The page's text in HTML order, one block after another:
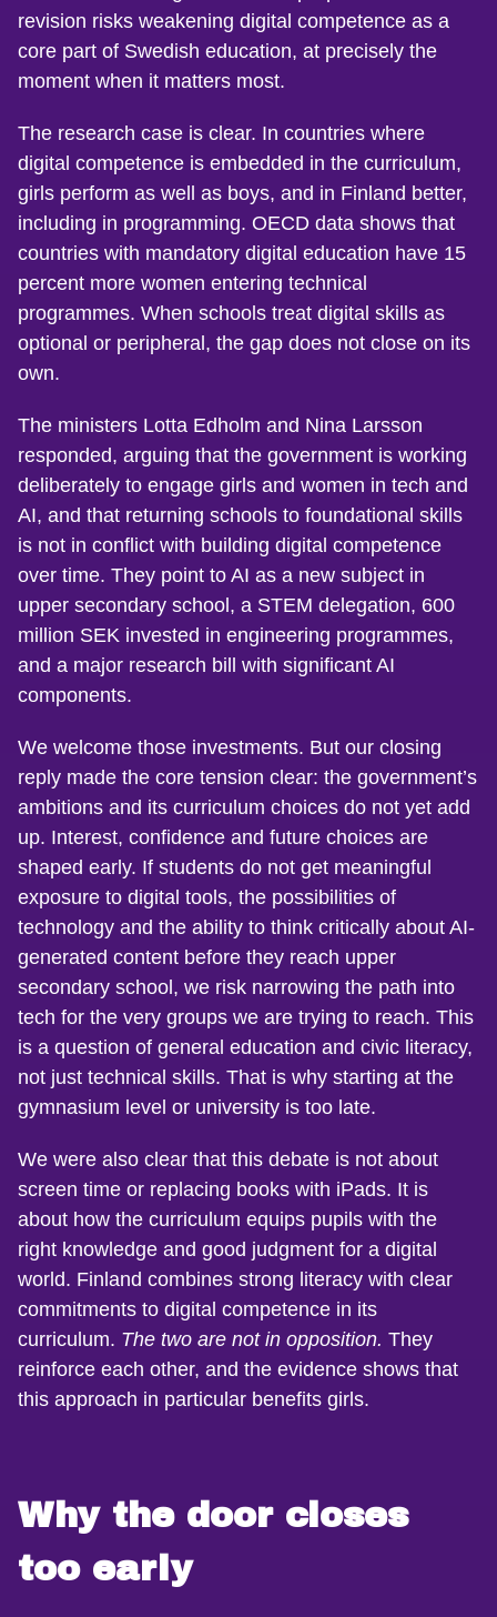
revision risks weakening digital competence as a
core part of Swedish education, at precisely the
moment when it matters most.
The research case is clear. In countries where
digital competence is embedded in the curriculum,
girls perform as well as boys, and in Finland better,
including in programming. OECD data shows that
countries with mandatory digital education have 15
percent more women entering technical
programmes. When schools treat digital skills as
optional or peripheral, the gap does not close on its
own.
The ministers Lotta Edholm and Nina Larsson
responded, arguing that the government is working
deliberately to engage girls and women in tech and
AI, and that returning schools to foundational skills
is not in conflict with building digital competence
over time. They point to AI as a new subject in
upper secondary school, a STEM delegation, 600
million SEK invested in engineering programmes,
and a major research bill with significant AI
components.
We welcome those investments. But our closing
reply made the core tension clear: the government’s
ambitions and its curriculum choices do not yet add
up. Interest, confidence and future choices are
shaped early. If students do not get meaningful
exposure to digital tools, the possibilities of
technology and the ability to think critically about AI-
generated content before they reach upper
secondary school, we risk narrowing the path into
tech for the very groups we are trying to reach. This
is a question of general education and civic literacy,
not just technical skills. That is why starting at the
gymnasium level or university is too late.
We were also clear that this debate is not about
screen time or replacing books with iPads. It is
about how the curriculum equips pupils with the
right knowledge and good judgment for a digital
world. Finland combines strong literacy with clear
commitments to digital competence in its
curriculum. The two are not in opposition. They
reinforce each other, and the evidence shows that
this approach in particular benefits girls.
Why the door closes
too early